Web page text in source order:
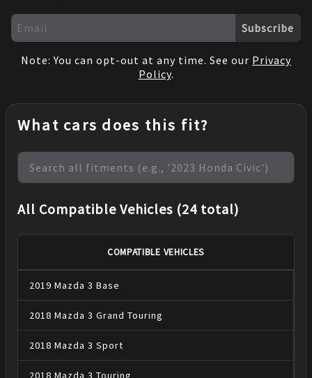
Subscribe
Note: You can opt-out at any time. See our Privacy
Policy.
What cars does this fit?
All Compatible Vehicles (24 total)
COMPATIBLE VEHICLES
2019 Mazda 3 Base
2018 Mazda 3 Grand Touring
2018 Mazda 3 Sport
2018 Mazda 3 Touring